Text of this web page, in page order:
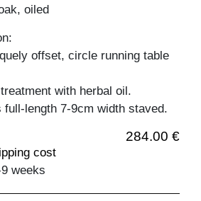
oiled
offset, circle running table
with herbal oil.
full-length 7-9cm width staved.
284.00 €
cost
weeks